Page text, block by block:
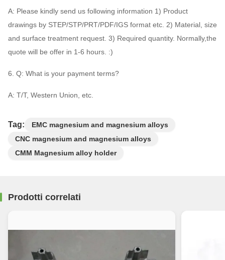
A: Please kindly send us following information 1) Product
drawings by STEP/STP/PRT/PDF/IGS format etc. 2) Material, size
and surface treatment request. 3) Required quantity. Normally,the
quote will be offer in 1-6 hours. :)
6. Q: What is your payment terms?
A: T/T, Western Union, etc.
Tag:
EMC magnesium and magnesium alloys
CNC magnesium and magnesium alloys
CMM Magnesium alloy holder
Prodotti correlati